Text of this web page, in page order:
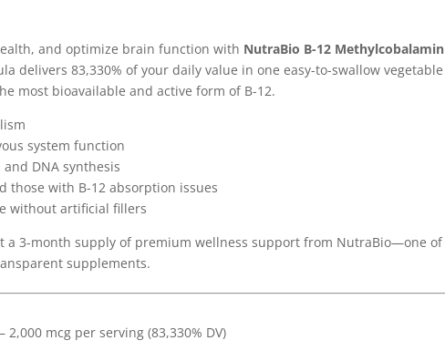
and optimize brain function with NutraBio B-12 Methylcobalamin
delivers 83,330% of your daily value in one easy-to-swallow vegetable
most bioavailable and active form of B-12.
system function
DNA synthesis
those with B-12 absorption issues
without artificial fillers
a 3-month supply of premium wellness support from NutraBio—one of
supplements.
mcg per serving (83,330% DV)